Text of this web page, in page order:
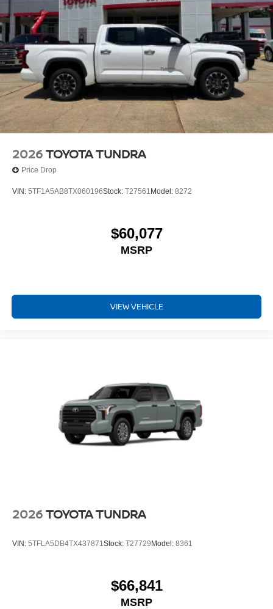
2026TOYOTA TUNDRA
Price Drop
VIN: 5TF1A5AB8TX060196Stock: T27561 Model: 8272
$60,077
MSRP
VIEW VEHICLE
2026TOYOTA TUNDRA
VIN: 5TFLA5DB4TX437871Stock: T27729 Model: 8361
$66,841
MSRP